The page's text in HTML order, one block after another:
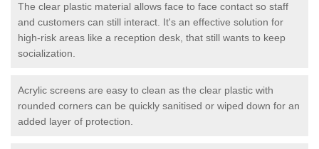
The clear plastic material allows face to face contact so staff
and customers can still interact. It's an effective solution for
high-risk areas like a reception desk, that still wants to keep
socialization.
Acrylic screens are easy to clean as the clear plastic with
rounded corners can be quickly sanitised or wiped down for an
added layer of protection.